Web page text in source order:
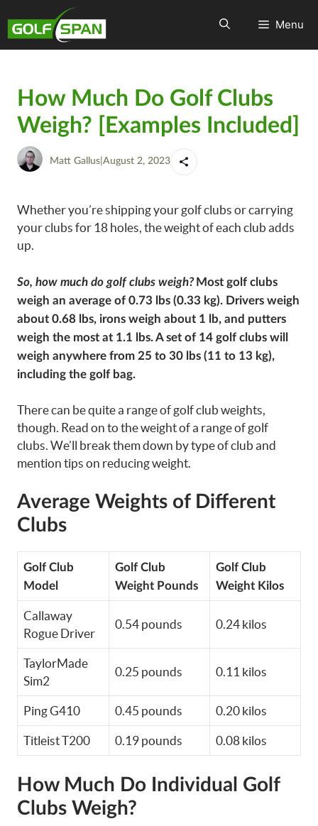
Menu
How Much Do Golf Clubs
Weigh? [Examples Included]
Matt Gallus August 2, 2023
Whether you’re shipping your golf clubs or carrying
your clubs for 18 holes, the weight of each club adds
up.
So, how much do golf clubs weigh? Most golf clubs
weigh an average of 0.73 lbs (0.33 kg). Drivers weigh
about 0.68 lbs, irons weigh about 1 lb, and putters
weigh the most at 1.1 lbs. A set of 14 golf clubs will
weigh anywhere from 25 to 30 lbs (11 to 13 kg),
including the golf bag.
There can be quite a range of golf club weights,
though. Read on to the weight of a range of golf
clubs. We’ll break them down by type of club and
mention tips on reducing weight.
Average Weights of Different
Clubs
Golf Club
Model
Golf Club
Weight Pounds
Golf Club
Weight Kilos
Callaway
Rogue Driver
0.54 pounds 0.24 kilos
TaylorMade
Sim2
0.25 pounds 0.11 kilos
Ping G410 0.45 pounds 0.20 kilos
Titleist T200 0.19 pounds 0.08 kilos
How Much Do Individual Golf
Clubs Weigh?